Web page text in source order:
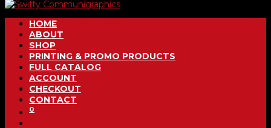
HOME
ABOUT
SHOP
PRINTING & PROMO PRODUCTS
FULL CATALOG
ACCOUNT
CHECKOUT
CONTACT
0